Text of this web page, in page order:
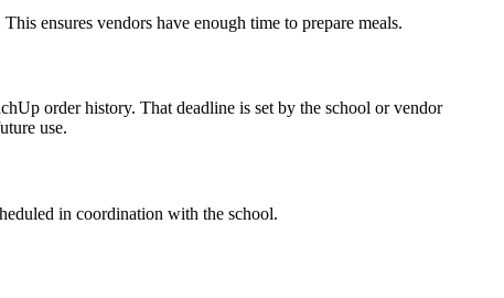
ensures vendors have enough time to prepare meals.
order history. That deadline is set by the school or vendor
use.
in coordination with the school.